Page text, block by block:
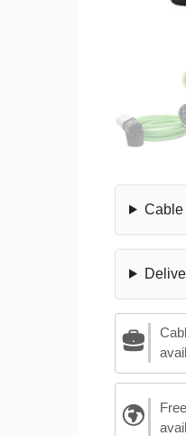
Cable